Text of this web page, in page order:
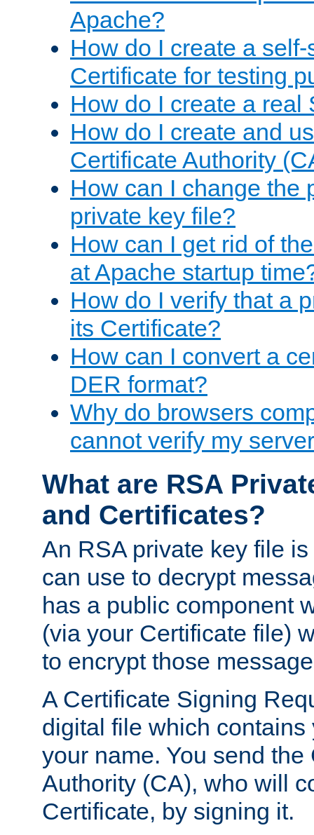
Apache?
How do I create a
Certificate for testing
How do I create a real
How do I create and
Certificate Authority
How can I change the
private key file?
How can I get rid of
at Apache startup
How do I verify that a
its Certificate?
How can I convert a
DER format?
Why do browsers
cannot verify my
What are RSA
and Certificates?
An RSA private key file
can use to decrypt
has a public component
(via your Certificate file)
to encrypt those
A Certificate Signing
digital file which
your name. You send
Authority (CA), who will
Certificate, by signing it.